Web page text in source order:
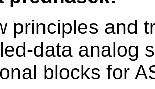
principles and
data analog
blocks for